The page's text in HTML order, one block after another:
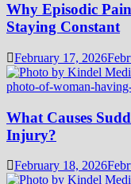
Why Episodic
Staying Constant
February 17, 2026
What Causes
Injury?
February 18, 2026